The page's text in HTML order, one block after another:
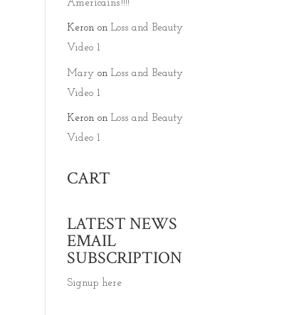
Americains’!!!!
Keron onLoss and Beauty
Video 1
Mary onLoss and Beauty
Video 1
Keron onLoss and Beauty
Video 1
CART
LATEST NEWS
EMAIL
SUBSCRIPTION
Signup here